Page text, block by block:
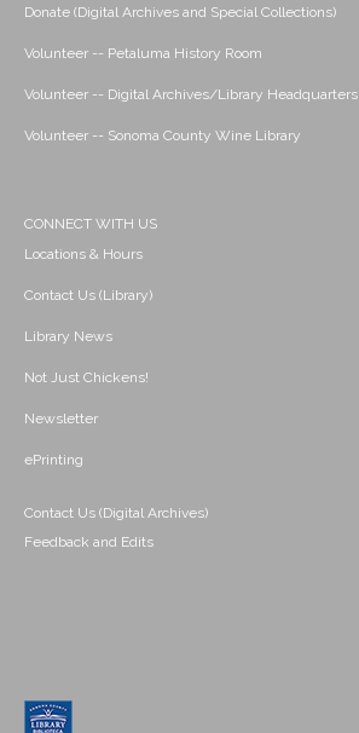
Donate (Digital Archives and Special Collections)
Volunteer -- Petaluma History Room
Volunteer -- Digital Archives/Library Headquarters
Volunteer -- Sonoma County Wine Library
CONNECT WITH US
Locations & Hours
Contact Us (Library)
Library News
Not Just Chickens!
Newsletter
ePrinting
Contact Us (Digital Archives)
Feedback and Edits